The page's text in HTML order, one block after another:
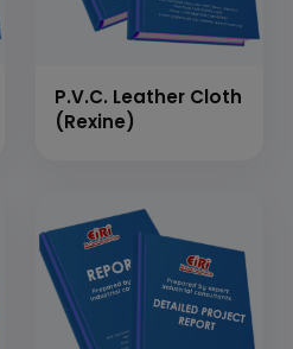
P.V.C. Leather Cloth
(Rexine)